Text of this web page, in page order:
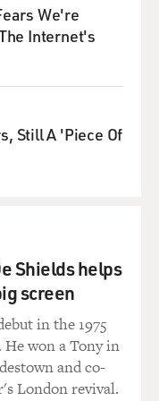
to make a birdie,
birdie and bogey,
a par three, a
score, that’s called
eagle. If you score
And if you’re
We're
Internet's
Still A 'Piece Of
Shields helps
screen
in the 1975
won a Tony in
and co-
London revival.